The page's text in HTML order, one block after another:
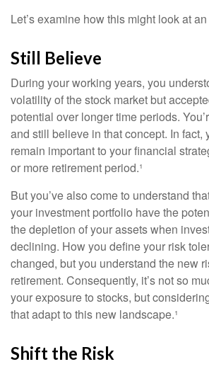
Let’s examine how this might look at
Still Believe
During your working years, you
volatility of the stock market but
potential over longer time periods.
and still believe in that concept. In fact,
remain important to your financial
or more retirement period.¹
But you’ve also come to understand
your investment portfolio have the
the depletion of your assets when
declining. How you define your risk
changed, but you understand the new
retirement. Consequently, it’s not so
your exposure to stocks, but
that adapt to this new landscape.¹
Shift the Risk